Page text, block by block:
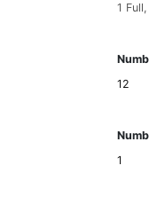
1
12
1